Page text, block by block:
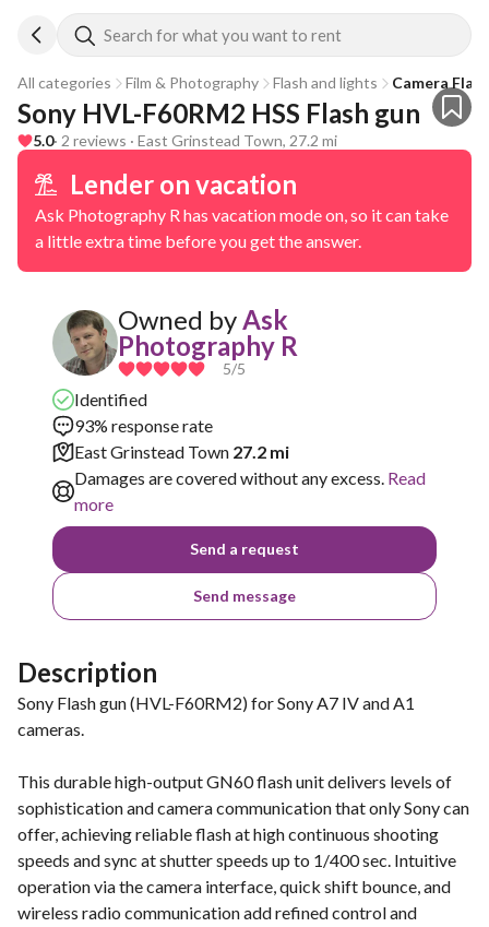
Search for what you want to rent
All categories Film & Photography Flash and lights Camera Flash
Sony HVL-F60RM2 HSS Flash gun
5.0· 2 reviews · East Grinstead Town, 27.2 mi
Lender on vacation
Ask Photography R has vacation mode on, so it can take
a little extra time before you get the answer.
Owned byAsk
Photography R
5/5
Identified
93% response rate
East Grinstead Town 27.2 mi
Damages are covered without any excess. Read
more
Send a request
Send message
Description
Sony Flash gun (HVL-F60RM2) for Sony A7 IV and A1
cameras.
This durable high-output GN60 flash unit delivers levels of
sophistication and camera communication that only Sony can
offer, achieving reliable flash at high continuous shooting
speeds and sync at shutter speeds up to 1/400 sec. Intuitive
operation via the camera interface, quick shift bounce, and
wireless radio communication add refined control and